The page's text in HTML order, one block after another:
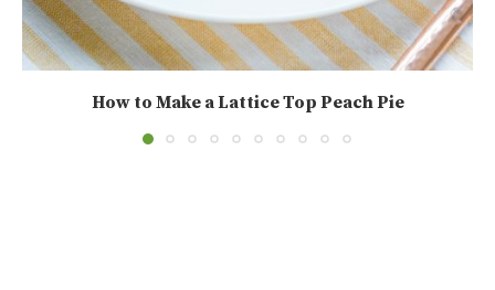
How to Make a Lattice Top Peach Pie